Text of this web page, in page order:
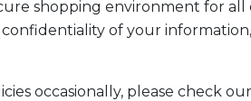
shopping environment for
of your
occasionally, please check